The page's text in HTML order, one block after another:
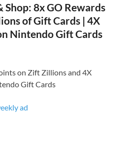
Shop: 8x GO Rewards
of Gift Cards | 4X
Nintendo Gift Cards
on Zift Zillions and 4X
Gift Cards
ad